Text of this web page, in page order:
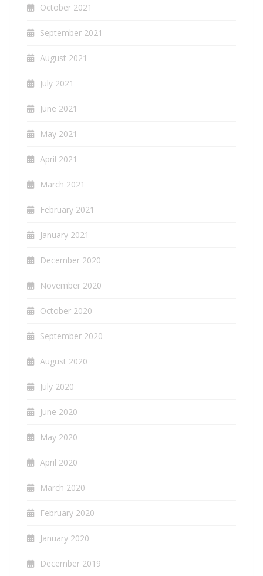
October 2021
September 2021
August 2021
July 2021
June 2021
May 2021
April 2021
March 2021
February 2021
January 2021
December 2020
November 2020
October 2020
September 2020
August 2020
July 2020
June 2020
May 2020
April 2020
March 2020
February 2020
January 2020
December 2019